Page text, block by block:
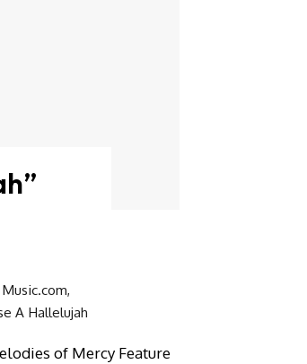
,
A Hallelujah
of Mercy Feature